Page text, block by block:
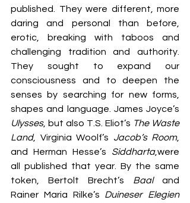
published. They were different, more
daring and personal than before,
erotic, breaking with taboos and
challenging tradition and authority.
They sought to expand our
consciousness and to deepen the
senses by searching for new forms,
Ulysses, but also T.S. Eliot’s The Waste
Land, Virginia Woolf’s Jacob’s Room,
and Herman Hesse’s Siddharta,were
all published that year. By the same
token, Bertolt Brecht’s Baal and
Rainer Maria Rilke’s Duineser Elegien